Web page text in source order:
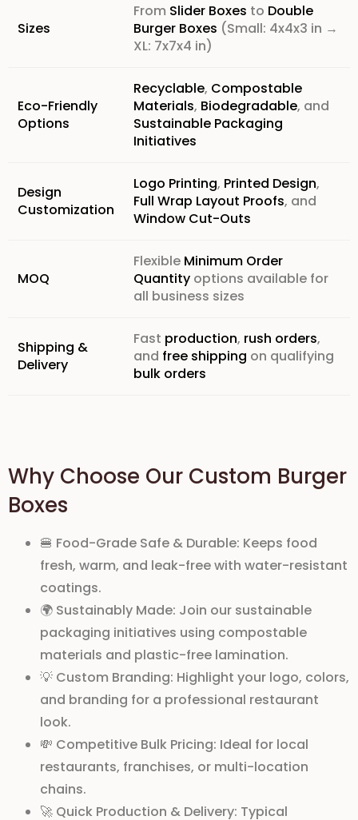
Sizes
From Slider Boxes to Double
Burger Boxes (Small: 4x4x3 in →
XL: 7x7x4 in)
Eco-Friendly
Options
Recyclable, Compostable
Materials, Biodegradable, and
Sustainable Packaging
Initiatives
Design
Customization
Logo Printing, Printed Design,
Full Wrap Layout Proofs, and
Window Cut-Outs
MOQ
Flexible Minimum Order
Quantity options available for
all business sizes
Shipping &
Delivery
Fast production, rush orders,
and free shipping on qualifying
bulk orders
Why Choose Our Custom Burger
Boxes
🍔 Food-Grade Safe & Durable: Keeps food
fresh, warm, and leak-free with water-resistant
coatings.
🌍 Sustainably Made: Join our sustainable
packaging initiatives using compostable
materials and plastic-free lamination.
💡 Custom Branding: Highlight your logo, colors,
and branding for a professional restaurant
look.
💸 Competitive Bulk Pricing: Ideal for local
restaurants, franchises, or multi-location
chains.
🚀 Quick Production & Delivery: Typical